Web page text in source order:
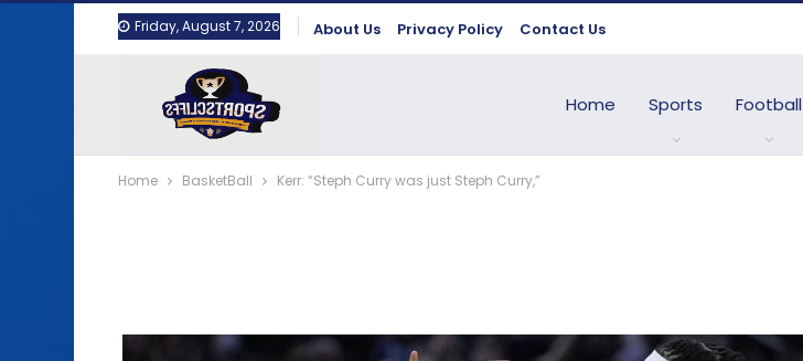
Friday, August 7, 2026 About Us Privacy Policy Contact Us
Home Sports Football
Home BasketBall Kerr: “Steph Curry was just Steph Curry,”